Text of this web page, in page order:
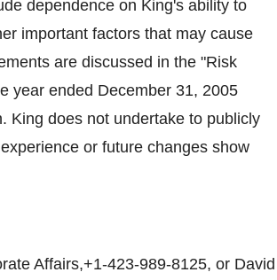
dependence on King's ability to
important factors that may cause
are discussed in the "Risk
year ended December 31, 2005
King does not undertake to publicly
or future changes show
Affairs,+1-423-989-8125, or David